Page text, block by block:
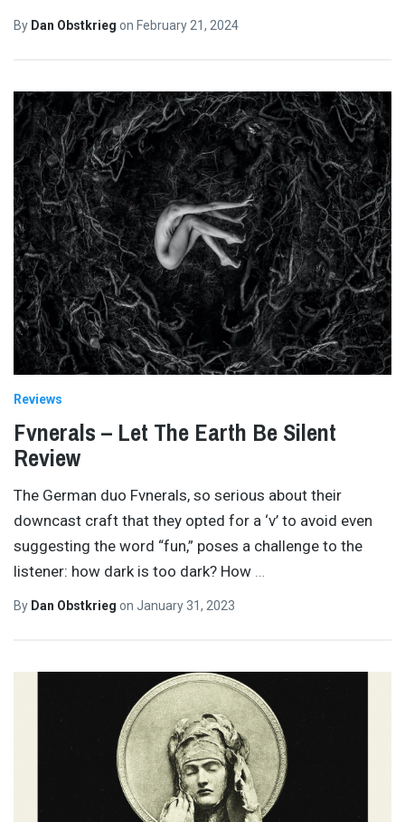
By Dan Obstkrieg on February 21, 2024
Reviews
Fvnerals – Let The Earth Be Silent
Review
The German duo Fvnerals, so serious about their
downcast craft that they opted for a ‘v’ to avoid even
suggesting the word “fun,” poses a challenge to the
listener: how dark is too dark? How
By Dan Obstkrieg on January 31, 2023